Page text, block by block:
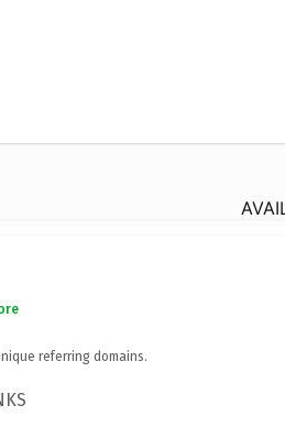
referring domains.